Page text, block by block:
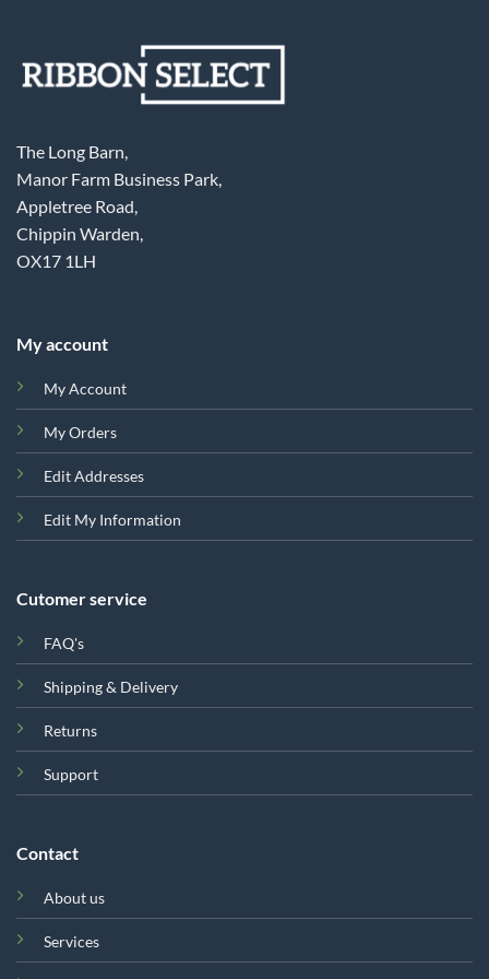
The Long Barn,
Manor Farm Business Park,
Appletree Road,
Chippin Warden,
OX17 1LH
My account
My Account
My Orders
Edit Addresses
Edit My Information
Cutomer service
FAQ's
Shipping & Delivery
Returns
Support
Contact
About us
Services